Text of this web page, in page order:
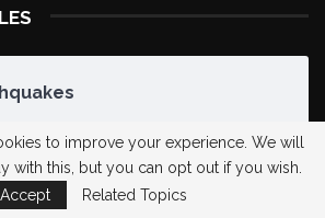
Arc
to improve your experience. We will
with this, but you can opt out if you wish.
Accept
Related Topics